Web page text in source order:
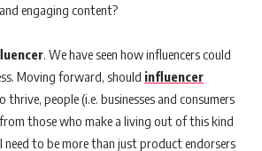
engaging content?
. We have seen how influencers could
Moving forward, should influencer
thrive, people (i.e. businesses and consumers
those who make a living out of this kind
to be more than just product endorsers